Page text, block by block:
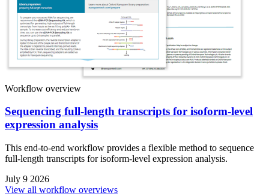
Workflow overview
Sequencing full-length transcripts for isoform-level
expression analysis
This end-to-end workflow provides a flexible method to sequence
full-length transcripts for isoform-level expression analysis.
July 9 2026
View all workflow overviews